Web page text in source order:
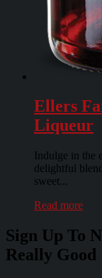
Ellers
Liqueur
Indulge in the
delightful
sweet...
Read more
Sign Up To
Really Good